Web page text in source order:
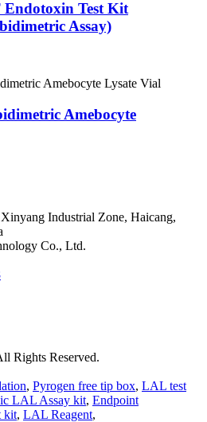
Test Kit
Assay)
Amebocyte
Industrial Zone, Haicang,
Co., Ltd.
Rights Reserved.
, Pyrogen free tip box, LAL test
LAL Assay kit, Endpoint
kit, LAL Reagent,